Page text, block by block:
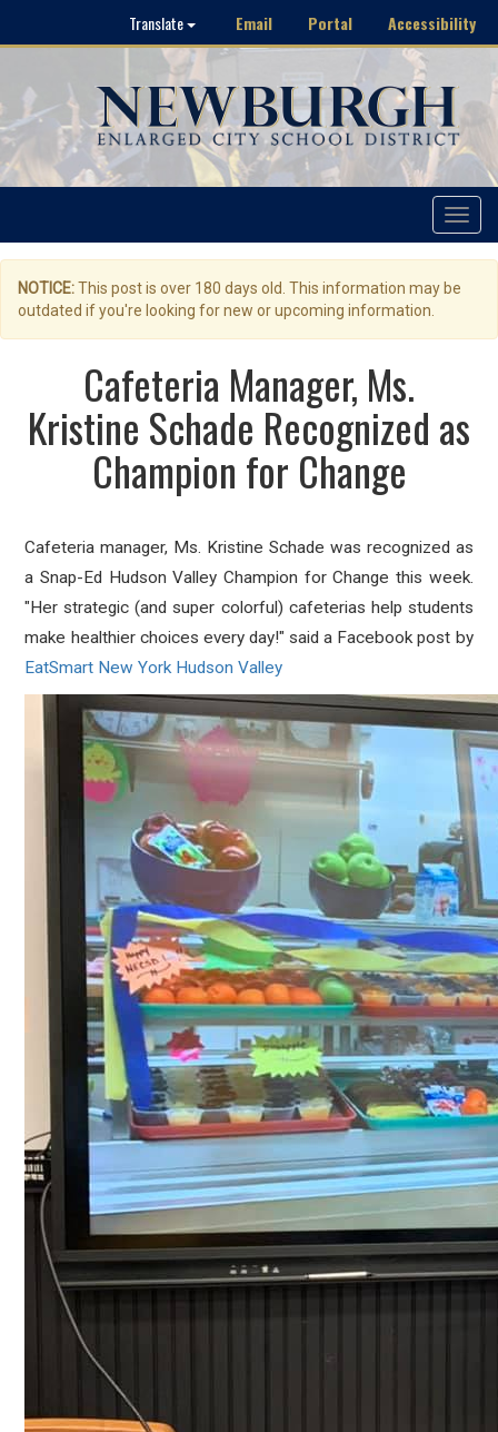
Translate Email Portal Accessibility
Toggle
NOTICE:This post is over 180 days old. This information may be
outdated if you're looking for new or upcoming information.
Cafeteria Manager, Ms.
Kristine Schade Recognized as
Champion for Change
Cafeteria manager, Ms. Kristine Schade was recognized as
a Snap-Ed Hudson Valley Champion for Change this week.
"Her strategic (and super colorful) cafeterias help students
make healthier choices every day!" said a Facebook post by
EatSmart New York Hudson Valley